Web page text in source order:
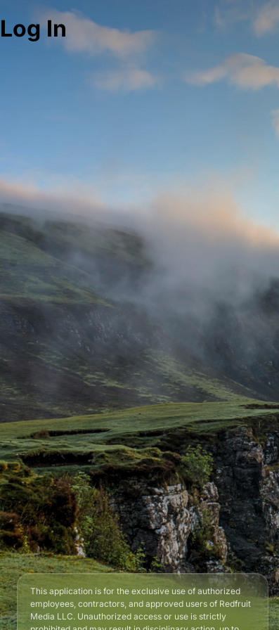
Log In
This application is for the exclusive use of authorized
employees, contractors, and approved users of Redfruit
Media LLC. Unauthorized access or use is strictly